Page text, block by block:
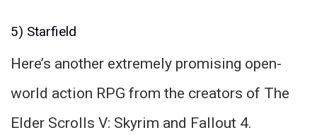
5) Starfield
Here’s another extremely promising open-
world action RPG from the creators of The
Elder Scrolls V: Skyrim and Fallout 4.